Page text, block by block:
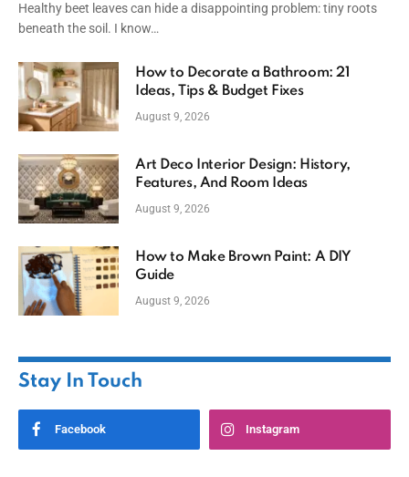
Healthy beet leaves can hide a disappointing problem: tiny roots
beneath the soil. I know…
How to Decorate a Bathroom: 21
Ideas, Tips & Budget Fixes
August 9, 2026
Art Deco Interior Design: History,
Features, And Room Ideas
August 9, 2026
How to Make Brown Paint: A DIY
Guide
August 9, 2026
Stay In Touch
Facebook Instagram